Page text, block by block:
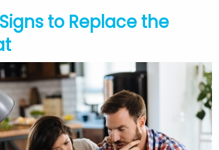
to Replace the